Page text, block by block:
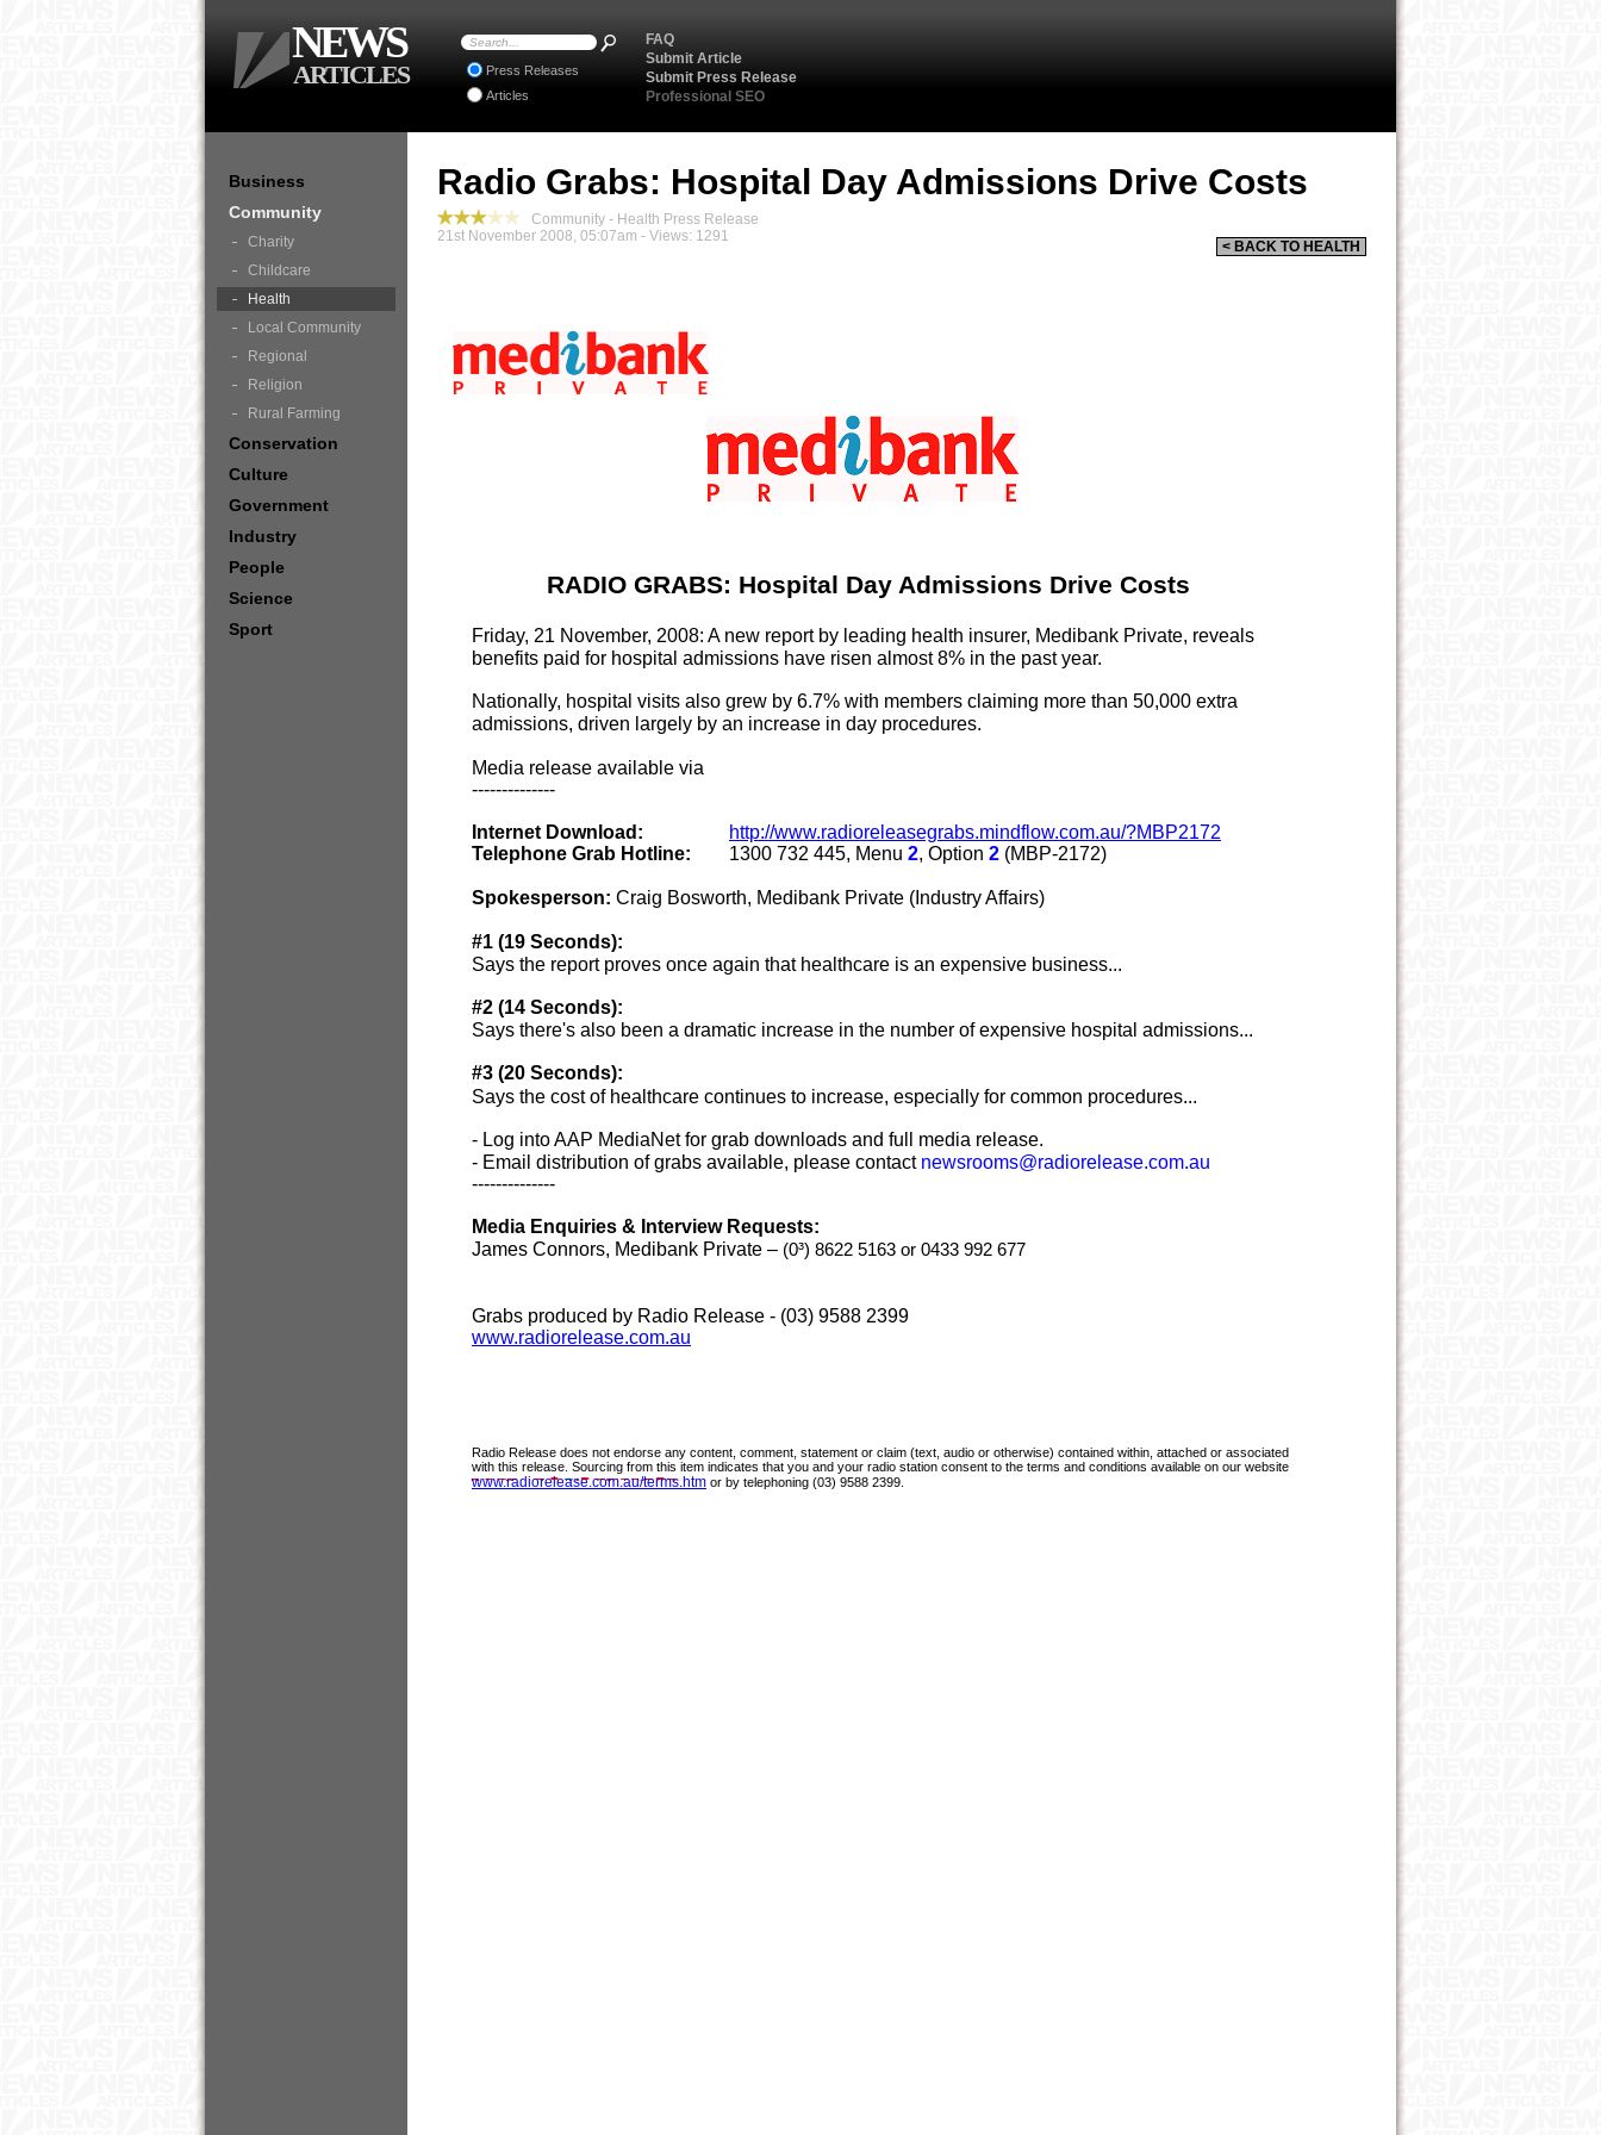
Radio Grabs: Hospital Day Admissions Drive Costs
< BACK TO HEALTH
Community - Health Press Release
21st November 2008, 05:07am - Views: 1291
Radio Release does not endorse any content, comment, statement or claim (text, audio or otherwise) contained within, attached or associated
with this release. Sourcing from this item indicates that you and your radio station consent to the terms and conditions available on our website
www.radiorelease.com.au/terms.htm or by telephoning (03) 9588 2399.
RADIO GRABS: Hospital Day Admissions Drive Costs
Friday, 21 November, 2008: A new report by leading health insurer, Medibank Private, reveals
benefits paid for hospital admissions have risen almost 8% in the past year.
Nationally, hospital visits also grew by 6.7% with members claiming more than 50,000 extra
admissions, driven largely by an increase in day procedures.
Media release available via
--------------
Internet Download:
http://www.radioreleasegrabs.mindflow.com.au/?MBP2172
Telephone Grab Hotline:
1300 732 445, Menu 2, Option 2 (MBP-2172)
Spokesperson: Craig Bosworth, Medibank Private (Industry Affairs)
#1 (19 Seconds):
Says the report proves once again that healthcare is an expensive business...
#2 (14 Seconds):
Says there's also been a dramatic increase in the number of expensive hospital admissions...
#3 (20 Seconds):
Says the cost of healthcare continues to increase, especially for common procedures...
- Log into AAP MediaNet for grab downloads and full media release.
- Email distribution of grabs available, please contact newsrooms@radiorelease.com.au
--------------
Media Enquiries & Interview Requests:
James Connors, Medibank Private – (0³) 8622 5163 or 0433 992 677
Grabs produced by Radio Release - (03) 9588 2399
www.radiorelease.com.au
Business
Community
Charity
Childcare
Health
Local Community
Regional
Religion
Rural Farming
Conservation
Culture
Government
Industry
People
Science
Sport
FAQ
Submit Article
Submit Press Release
Professional SEO
Press Releases
Articles
NEWS
ARTICLES